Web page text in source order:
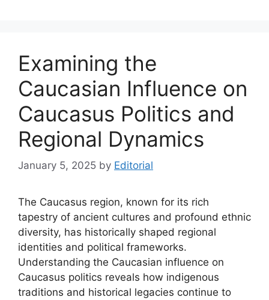
Examining the
Caucasian Influence on
Caucasus Politics and
Regional Dynamics
January 5, 2025 by Editorial
The Caucasus region, known for its rich
tapestry of ancient cultures and profound ethnic
diversity, has historically shaped regional
identities and political frameworks.
Understanding the Caucasian influence on
Caucasus politics reveals how indigenous
traditions and historical legacies continue to